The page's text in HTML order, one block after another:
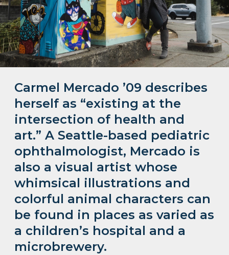
Carmel Mercado ’09 describes
herself as “existing at the
intersection of health and
art.” A Seattle-based pediatric
ophthalmologist, Mercado is
also a visual artist whose
whimsical illustrations and
colorful animal characters can
be found in places as varied as
a children’s hospital and a
microbrewery.